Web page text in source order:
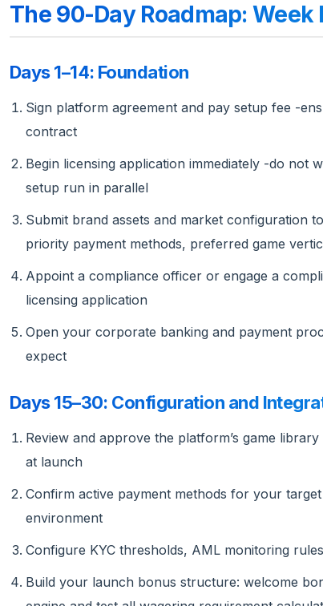
The 90-Day Roadmap: Week
Days 1–14: Foundation
Sign platform agreement and pay setup fee -
contract
Begin licensing application immediately -do
setup run in parallel
Submit brand assets and market configuration
priority payment methods, preferred game
Appoint a compliance officer or engage a
licensing application
Open your corporate banking and payment
expect
Days 15–30: Configuration and
Review and approve the platform’s game
at launch
Confirm active payment methods for your
environment
Configure KYC thresholds, AML monitoring
Build your launch bonus structure: welcome